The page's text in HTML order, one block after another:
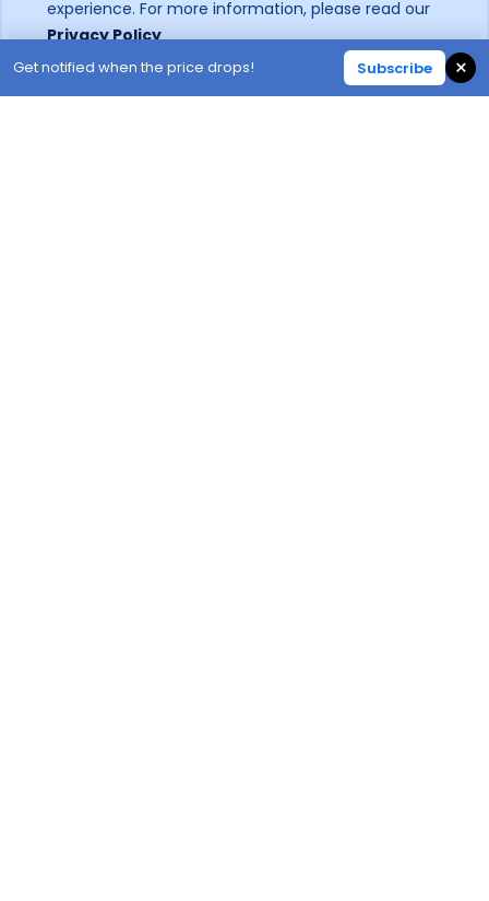
Hotel Information Location
59 38 865
Get notified when the price drops! Subscribe ×
experience. For more information, please read our
Privacy Policy
Decline